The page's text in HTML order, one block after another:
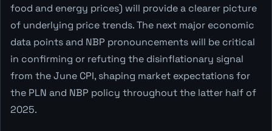
food and energy prices) will provide a clearer picture
of underlying price trends. The next major economic
data points and NBP pronouncements will be critical
in confirming or refuting the disinflationary signal
from the June CPI, shaping market expectations for
the PLN and NBP policy throughout the latter half of
2025.